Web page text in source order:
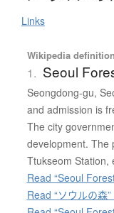
Links
Wikipedia definition
1. Seoul
Seongdong-gu,
and admission is
The city
development. The
Ttukseom Station,
Read “Seoul
Read “ソウルの森